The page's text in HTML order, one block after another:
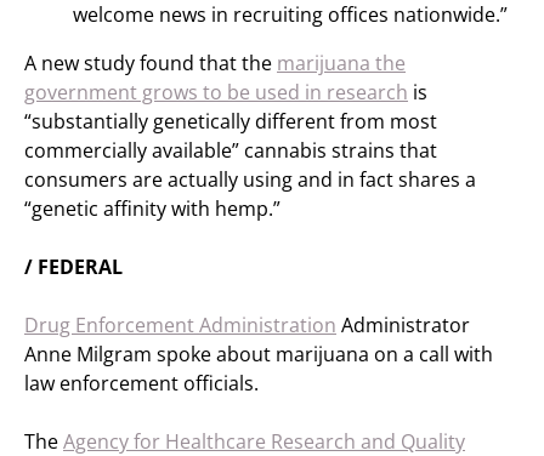
welcome news in recruiting offices nationwide.”
A new study found that the marijuana the
government grows to be used in research is
“substantially genetically different from most
commercially available” cannabis strains that
consumers are actually using and in fact shares a
“genetic affinity with hemp.”
/ FEDERAL
Drug Enforcement Administration Administrator
Anne Milgram spoke about marijuana on a call with
law enforcement officials.
TheAgency for Healthcare Research and Quality